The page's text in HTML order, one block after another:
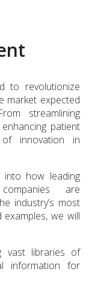
to revolutionize
market expected
streamlining
patient
innovation in
how leading
are
industry’s most
examples, we will
vast libraries of
information for